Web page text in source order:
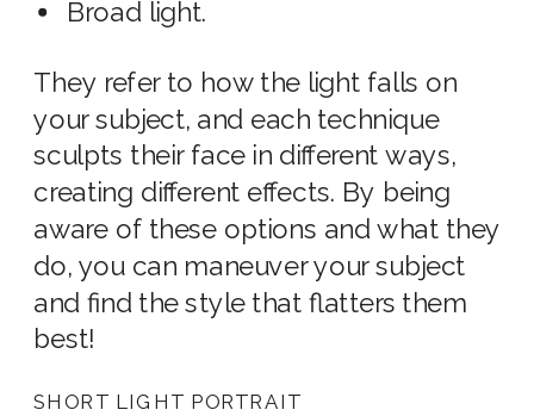
Broad light.
They refer to how the light falls on
your subject, and each technique
sculpts their face in different ways,
creating different effects. By being
aware of these options and what they
do, you can maneuver your subject
and find the style that flatters them
best!
SHORT LIGHT PORTRAIT